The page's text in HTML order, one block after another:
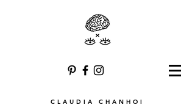
CLAUDIA CHANHOI